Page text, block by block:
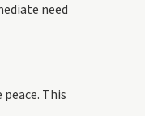
need
This